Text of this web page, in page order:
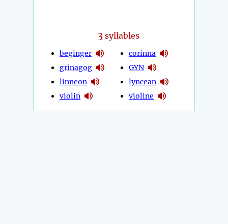
3 syllables
beginger
grinagog
linneon
violin
corinna
GYN
lyncean
violine